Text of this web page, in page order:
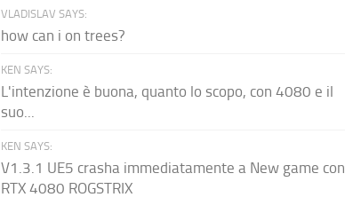
VLADISLAV SAYS:
how can i on trees?
KEN SAYS:
L'intenzione è buona, quanto lo scopo, con 4080 e il
suo...
KEN SAYS:
V1.3.1 UE5 crasha immediatamente a New game con
RTX 4080 ROGSTRIX